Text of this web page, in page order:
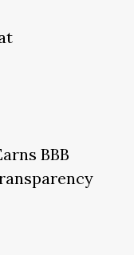
BBB